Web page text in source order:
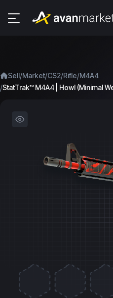
Sell/Market/CS2/Rifle/M4A4
/StatTrak™ M4A4 | Howl (Minimal